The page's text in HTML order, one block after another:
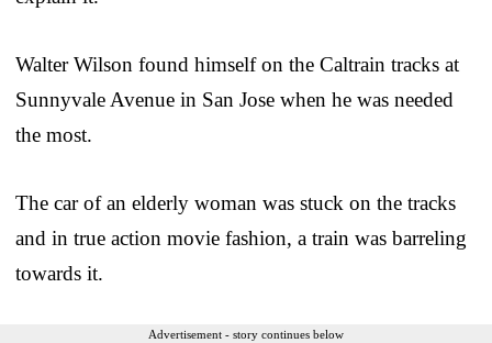
Walter Wilson found himself on the Caltrain tracks at
Sunnyvale Avenue in San Jose when he was needed
the most.
The car of an elderly woman was stuck on the tracks
and in true action movie fashion, a train was barreling
towards it.
Advertisement - story continues below